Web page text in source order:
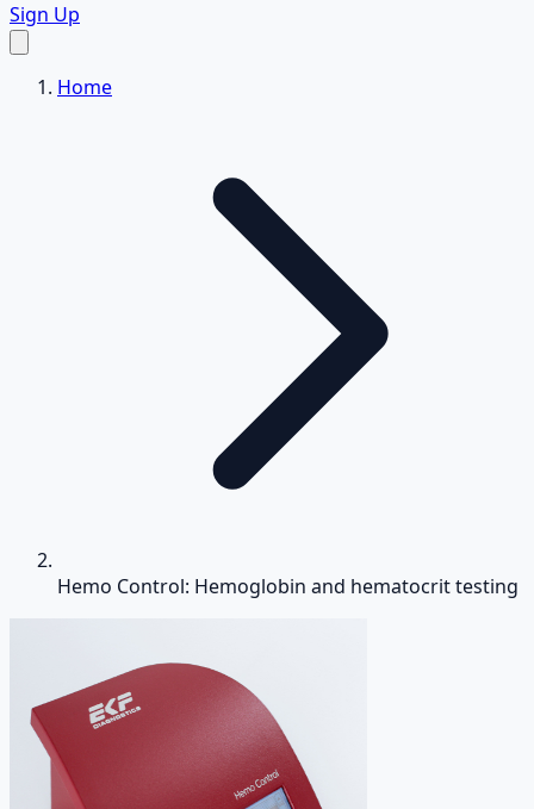
Sign Up
Home
Hemo Control: Hemoglobin and hematocrit testing